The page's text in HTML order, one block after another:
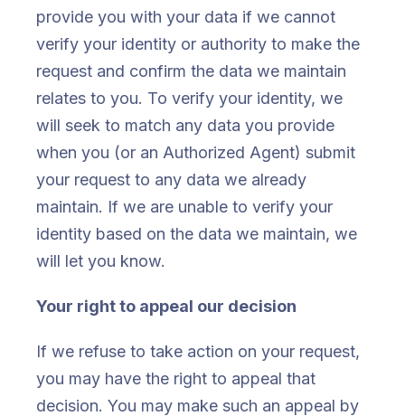
provide you with your data if we cannot
verify your identity or authority to make the
request and confirm the data we maintain
relates to you. To verify your identity, we
will seek to match any data you provide
when you (or an Authorized Agent) submit
your request to any data we already
maintain. If we are unable to verify your
identity based on the data we maintain, we
will let you know.
Your right to appeal our decision
If we refuse to take action on your request,
you may have the right to appeal that
decision. You may make such an appeal by